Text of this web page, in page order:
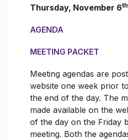
Thursday, November 6th
AGENDA
MEETING PACKET
Meeting agendas are
website one week prior
the end of the day. The
made available on the
of the day on the Friday
meeting. Both the